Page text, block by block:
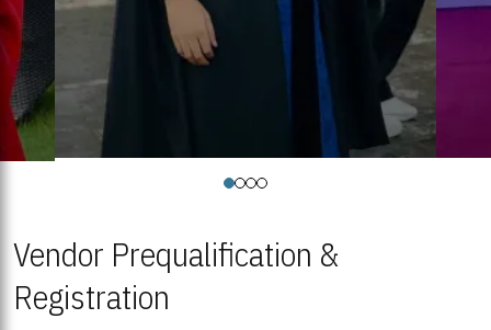
Vendor Prequalification &
Registration